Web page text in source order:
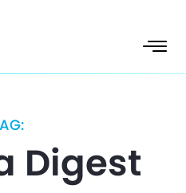
Digest